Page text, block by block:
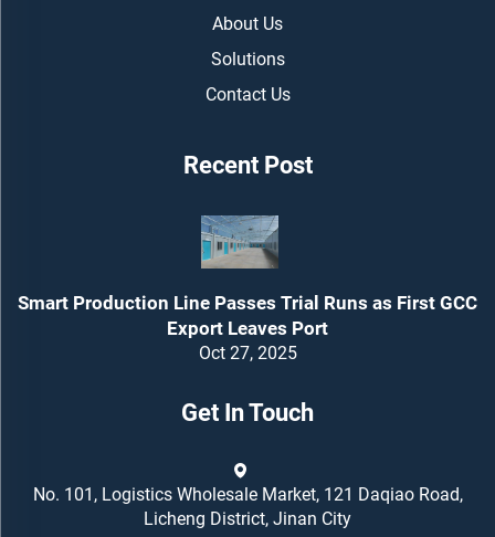
About Us
Solutions
Contact Us
Recent Post
Smart Production Line Passes Trial Runs as First GCC
Export Leaves Port
Oct 27, 2025
Get In Touch
No. 101, Logistics Wholesale Market, 121 Daqiao Road,
Licheng District, Jinan City